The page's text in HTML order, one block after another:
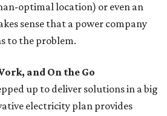
optimal location) or even an
sense that a power company
to the problem.
and On the Go
up to deliver solutions in a big
electricity plan provides